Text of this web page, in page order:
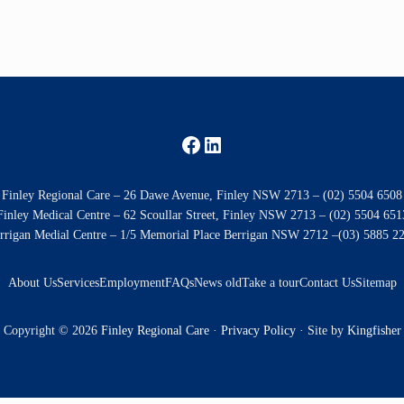
Facebook
LinkedIn
Finley Regional Care – 26 Dawe Avenue, Finley NSW 2713 – (02) 5504 6508
Medical Centre – 62 Scoullar Street, Finley NSW 2713 – (02) 5504
Medial Centre – 1/5 Memorial Place Berrigan NSW 2712 –(03) 5885
About UsServicesEmploymentFAQsNews oldTake a tourContact UsSitemap
Copyright © 2026 Finley Regional Care· Privacy Policy· Site by Kingfisher